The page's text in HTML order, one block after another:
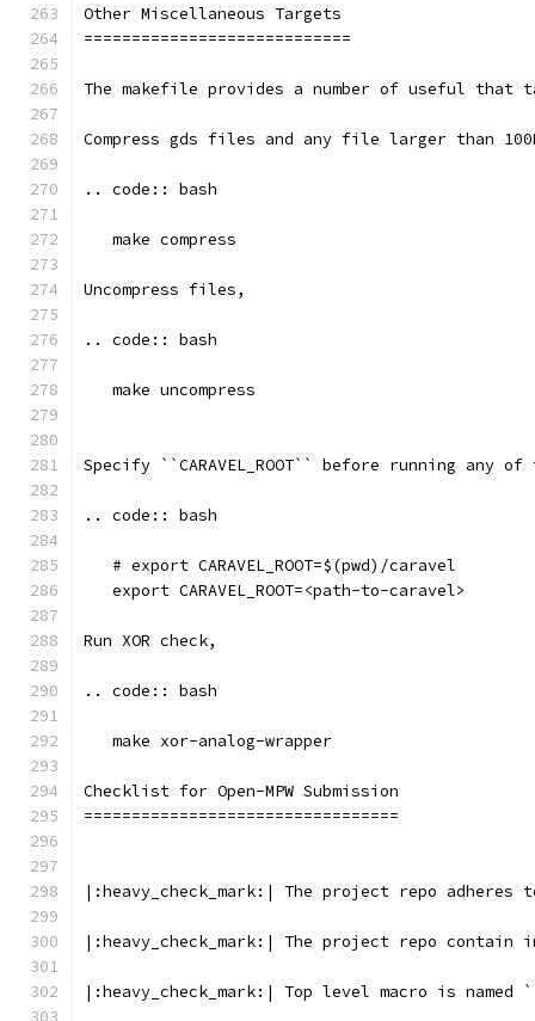
Other Miscellaneous Targets
============================
The makefile provides a number of useful that
Compress gds files and any file larger than
.. code:: bash
   make compress
Uncompress files,
.. code:: bash
   make uncompress
Specify ``CARAVEL_ROOT`` before running any
.. code:: bash
   # export CARAVEL_ROOT=$(pwd)/caravel
   export CARAVEL_ROOT=<path-to-caravel>
Run XOR check,
.. code:: bash
   make xor-analog-wrapper
Checklist for Open-MPW Submission
=================================
|:heavy_check_mark:| The project repo
|:heavy_check_mark:| The project repo
|:heavy_check_mark:| Top level macro is named